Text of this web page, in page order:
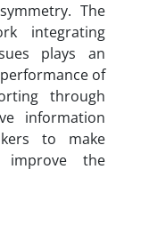
The
integrating
plays an
of
through
information
to make
the